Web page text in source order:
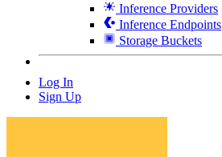
Inference Providers
Inference Endpoints
Storage Buckets
Log In
Sign Up